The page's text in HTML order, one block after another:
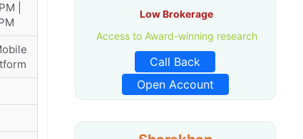
|
Low Brokerage
Access to Award-winning research
Call Back
Open Account